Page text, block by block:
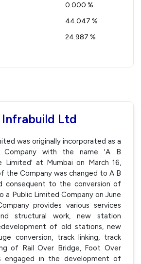
0.000 %
44.047 %
24.987 %
Ltd
was originally incorporated as a
Company with the name 'A B
Limited' at Mumbai on March 16,
the Company was changed to A B
consequent to the conversion of
a Public Limited Company on June
provides various services
structural work, new station
of old stations, new
conversion, track linking, track
of Rail Over Bridge, Foot Over
engaged in the development of